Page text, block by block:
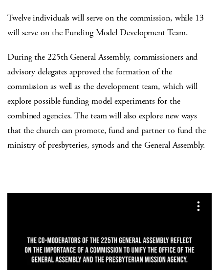
Twelve individuals will serve on the commission, while 13
will serve on the Funding Model Development Team.
During the 225th General Assembly, commissioners and
advisory delegates approved the formation of the
commission as well as the development team, which will
explore possible funding model experiments for the
combined agencies. The team will also explore new ways
that the church can promote, fund and partner to fund the
ministry of presbyteries, synods and the General Assembly.